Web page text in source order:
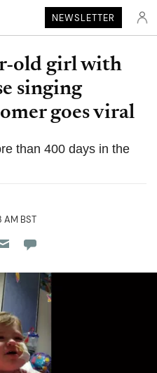
NEWSLETTER
old girl with
singing
goes viral
than 400 days in the
AM BST
Flipboard
Pocket